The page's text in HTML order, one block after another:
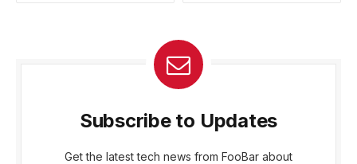
Subscribe to Updates
Get the latest tech news from FooBar about